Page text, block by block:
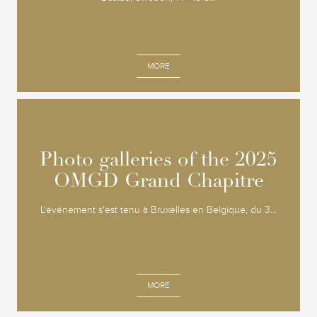
MORE
Photo galleries of the 2025
OMGD Grand Chapitre
L'événement s'est tenu à Bruxelles en Belgique, du 3...
MORE
Photo galleries of the 2025
OMGD Grand Chapitre